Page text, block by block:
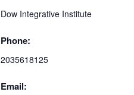
Dow Integrative Institute
Phone:
2035618125
Email: